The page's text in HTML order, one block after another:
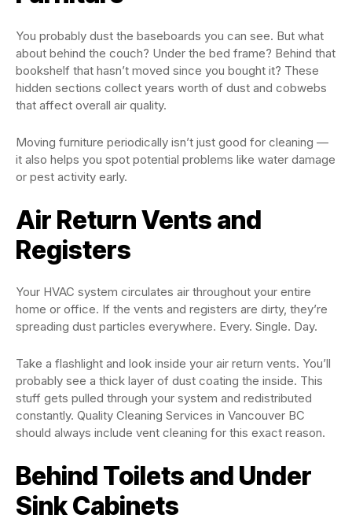
You probably dust the baseboards you can see. But what
about behind the couch? Under the bed frame? Behind that
bookshelf that hasn’t moved since you bought it? These
hidden sections collect years worth of dust and cobwebs
that affect overall air quality.
Moving furniture periodically isn’t just good for cleaning —
it also helps you spot potential problems like water damage
or pest activity early.
Air Return Vents and
Registers
Your HVAC system circulates air throughout your entire
home or office. If the vents and registers are dirty, they’re
spreading dust particles everywhere. Every. Single. Day.
Take a flashlight and look inside your air return vents. You’ll
probably see a thick layer of dust coating the inside. This
stuff gets pulled through your system and redistributed
constantly. Quality Cleaning Services in Vancouver BC
should always include vent cleaning for this exact reason.
Behind Toilets and Under
Sink Cabinets